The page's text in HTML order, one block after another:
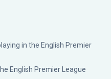
in the English Premier
English Premier League